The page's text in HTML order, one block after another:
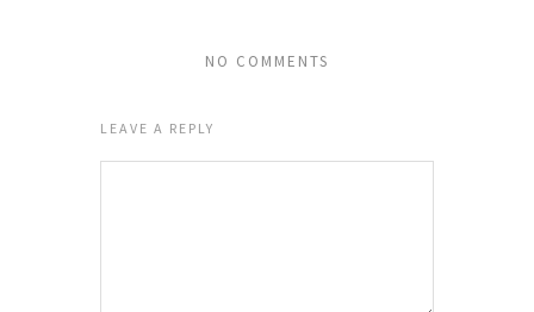
NO COMMENTS
LEAVE A REPLY